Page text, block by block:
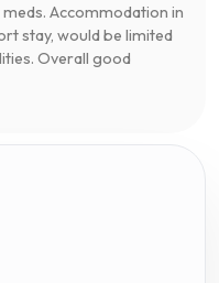
Accommodation in
stay, would be limited
Overall good